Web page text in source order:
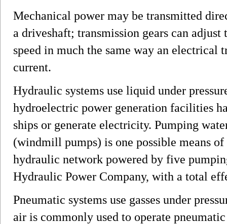
Mechanical power may be transmitted
a driveshaft; transmission gears can
speed in much the same way an electrical
current.
Hydraulic systems use liquid under
hydroelectric power generation facilities
ships or generate electricity. Pumping
(windmill pumps) is one possible means
hydraulic network powered by five
Hydraulic Power Company, with a total
Pneumatic systems use gasses under
air is commonly used to operate